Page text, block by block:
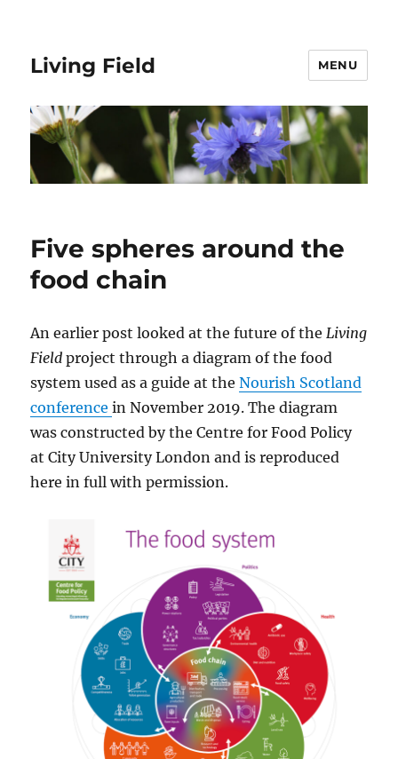
Living Field MENU
Five spheres around the
food chain
An earlier post looked at the future of theLiving
Field project through a diagram of the food
system used as a guide at theNourish Scotland
conferencein November 2019. The diagram
was constructed by the Centre for Food Policy
at City University London and is reproduced
here in full with permission.